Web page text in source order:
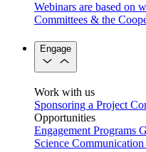
Webinars are based on
Committees & the
Engage
Work with us
Sponsoring a Project
Opportunities
Engagement Programs
Science